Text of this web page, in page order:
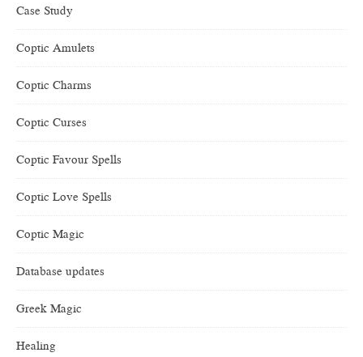
Case Study
Coptic Amulets
Coptic Charms
Coptic Curses
Coptic Favour Spells
Coptic Love Spells
Coptic Magic
Database updates
Greek Magic
Healing